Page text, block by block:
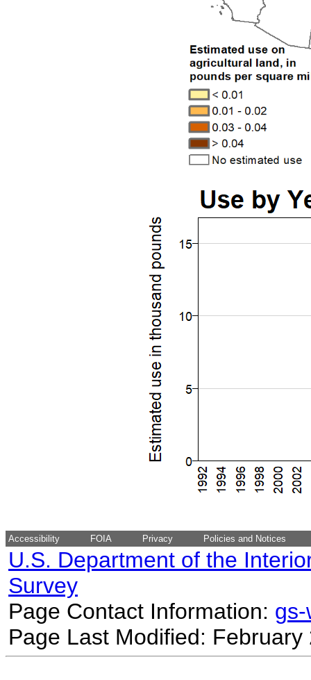
Accessibility FOIA Privacy Policies and Notices
U.S. Department of the
Survey
Page Contact Information:
Page Last Modified: